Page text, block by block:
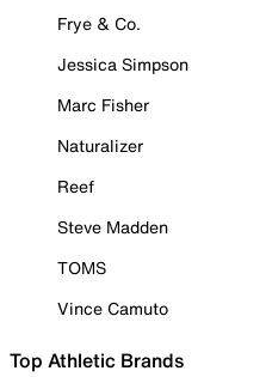
Frye & Co.
Jessica Simpson
Marc Fisher
Naturalizer
Reef
Steve Madden
TOMS
Vince Camuto
Top Athletic Brands